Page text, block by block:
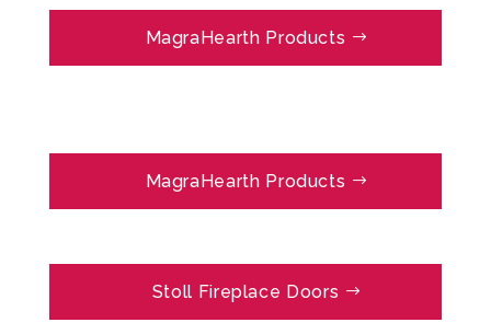
MagraHearth Products
MagraHearth Products
Stoll Fireplace Doors